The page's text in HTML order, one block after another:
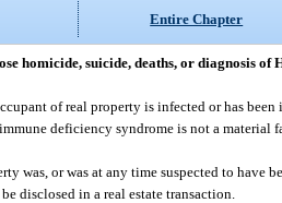
Entire Chapter
homicide, suicide, deaths, or diagnosis
of real property is infected or has
deficiency syndrome is not a material
was, or was at any time suspected to have
disclosed in a real estate transaction.